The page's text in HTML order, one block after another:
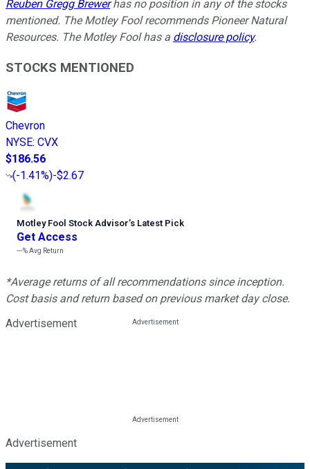
Reuben Gregg Brewerhas no position in any of the stocks
mentioned. The Motley Fool recommends Pioneer Natural
Resources. The Motley Fool has a disclosure policy.
STOCKS MENTIONED
Chevron
NYSE: CVX
$186.56
(-1.41%)-$2.67
Motley Fool Stock Advisor’s Latest Pick
Get Access
---%Avg Return
*Average returns of all recommendations since inception.
Cost basis and return based on previous market day close.
Advertisement
Advertisement